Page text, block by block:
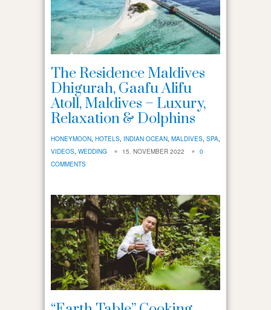
The Residence Maldives
Dhigurah, Gaafu Alifu
Atoll, Maldives – Luxury,
Relaxation & Dolphins
HONEYMOON, HOTELS, INDIAN OCEAN, MALDIVES, SPA,
VIDEOS, WEDDING 15. NOVEMBER 2022
0
COMMENTS